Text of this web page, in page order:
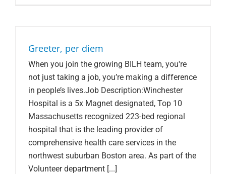
Greeter, per diem
When you join the growing BILH team, you're
not just taking a job, you’re making a difference
in people’s lives.Job Description:Winchester
Hospital is a 5x Magnet designated, Top 10
Massachusetts recognized 223-bed regional
hospital that is the leading provider of
comprehensive health care services in the
northwest suburban Boston area. As part of the
Volunteer department [...]